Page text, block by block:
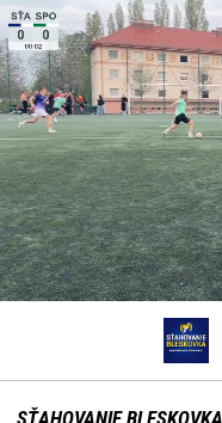
Unmute Loaded
SŤAHOVANIE